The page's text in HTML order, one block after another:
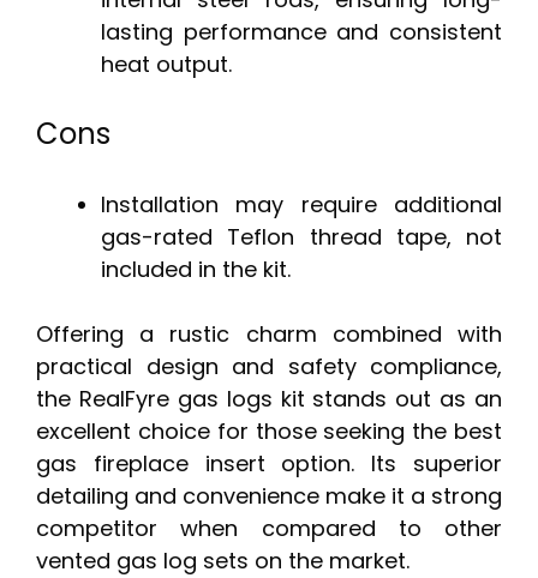
lasting performance and consistent
heat output.
Cons
Installation may require additional
gas-rated Teflon thread tape, not
included in the kit.
Offering a rustic charm combined with
practical design and safety compliance,
the RealFyre gas logs kit stands out as an
excellent choice for those seeking the best
gas fireplace insert option. Its superior
detailing and convenience make it a strong
competitor when compared to other
vented gas log sets on the market.